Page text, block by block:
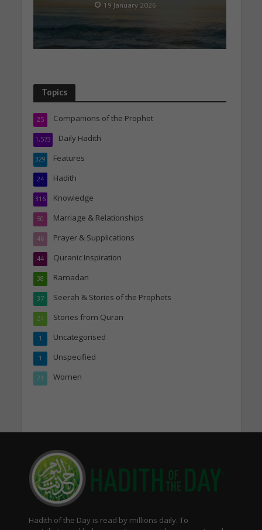
19 January 2026
Topics
Companions of the Prophet
25
Daily Hadith
1,573
Features
329
Hadith
24
Knowledge
316
Marriage & Relationships
50
Prayer & Supplications
46
Quranic Inspiration
44
Ramadan
38
Seerah & Stories of the Prophets
37
Stories from Quran
24
Uncategorised
1
Unspecified
1
Women
21
Hadith of the Day is read by millions daily. To